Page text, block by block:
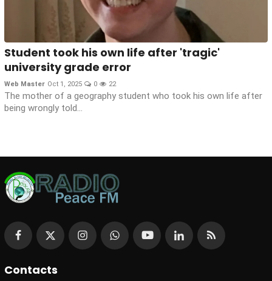
Student took his own life after 'tragic'
university grade error
Web Master Oct 1, 2025 0 22
The mother of a geography student who took his own life after
being wrongly told...
Contacts